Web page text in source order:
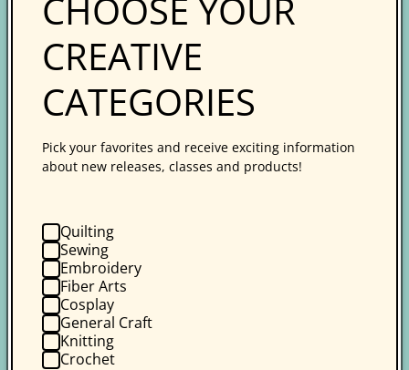
Our Authors & Instructors
Career Opportunities
Retailers
Creative Spark Online Learning
Guilds
Affiliate Program
Media Relations
CHOOSE YOUR
CREATIVE
CATEGORIES
Pick your favorites and receive exciting information
about new releases, classes and products!
Quilting
Sewing
Embroidery
Fiber Arts
Cosplay
General Craft
Knitting
Crochet